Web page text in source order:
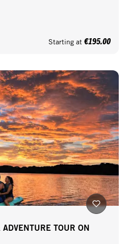
Starting at €195.00
ADVENTURE TOUR ON